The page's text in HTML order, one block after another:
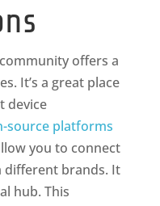
offers a
It’s a great place
device
source platforms
you to connect
different brands. It
hub. This